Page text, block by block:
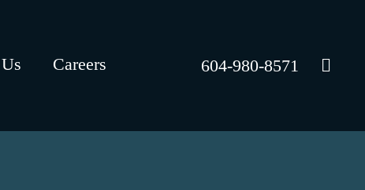
Careers 604-980-8571